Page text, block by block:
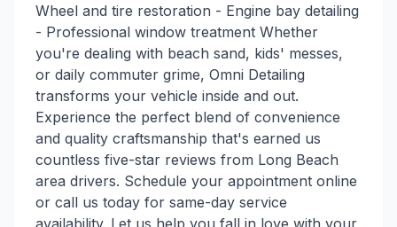
Wheel and tire restoration - Engine bay detailing
- Professional window treatment Whether
you're dealing with beach sand, kids' messes,
or daily commuter grime, Omni Detailing
transforms your vehicle inside and out.
Experience the perfect blend of convenience
and quality craftsmanship that's earned us
countless five-star reviews from Long Beach
area drivers. Schedule your appointment online
or call us today for same-day service
availability. Let us help you fall in love with your